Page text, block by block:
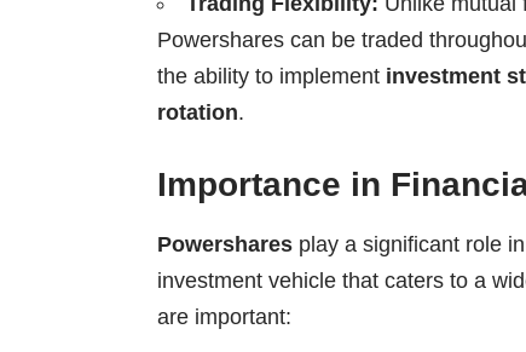
Powershares can be traded
the ability to implement investment
rotation.
Importance in
Powershares play a significant role
investment vehicle that caters to a
are important: